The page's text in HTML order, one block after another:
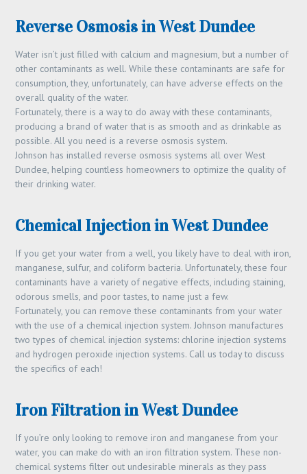
Reverse Osmosis in West Dundee
Water isn’t just filled with calcium and magnesium, but a number of
other contaminants as well. While these contaminants are safe for
consumption, they, unfortunately, can have adverse effects on the
overall quality of the water.
Fortunately, there is a way to do away with these contaminants,
producing a brand of water that is as smooth and as drinkable as
possible. All you need is a reverse osmosis system.
Johnson has installed reverse osmosis systems all over West
Dundee, helping countless homeowners to optimize the quality of
their drinking water.
Chemical Injection in West Dundee
If you get your water from a well, you likely have to deal with iron,
manganese, sulfur, and coliform bacteria. Unfortunately, these four
contaminants have a variety of negative effects, including staining,
odorous smells, and poor tastes, to name just a few.
Fortunately, you can remove these contaminants from your water
with the use of a chemical injection system. Johnson manufactures
two types of chemical injection systems: chlorine injection systems
and hydrogen peroxide injection systems. Call us today to discuss
the specifics of each!
Iron Filtration in West Dundee
If you’re only looking to remove iron and manganese from your
water, you can make do with an iron filtration system. These non-
chemical systems filter out undesirable minerals as they pass